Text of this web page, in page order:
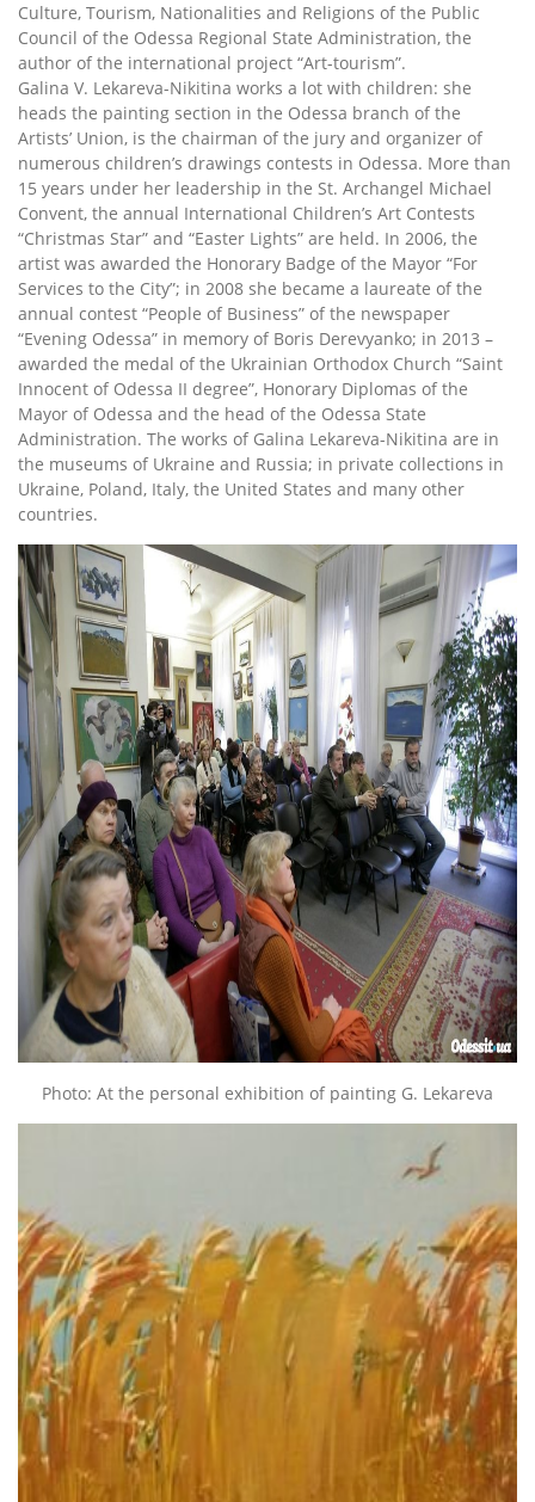
Culture, Tourism, Nationalities and Religions of the Public
Council of the Odessa Regional State Administration, the
author of the international project “Art-tourism”.
Galina V. Lekareva-Nikitina works a lot with children: she
heads the painting section in the Odessa branch of the
Artists’ Union, is the chairman of the jury and organizer of
numerous children’s drawings contests in Odessa. More than
15 years under her leadership in the St. Archangel Michael
Convent, the annual International Children’s Art Contests
“Christmas Star” and “Easter Lights” are held. In 2006, the
artist was awarded the Honorary Badge of the Mayor “For
Services to the City”; in 2008 she became a laureate of the
annual contest “People of Business” of the newspaper
“Evening Odessa” in memory of Boris Derevyanko; in 2013 –
awarded the medal of the Ukrainian Orthodox Church “Saint
Innocent of Odessa II degree”, Honorary Diplomas of the
Mayor of Odessa and the head of the Odessa State
Administration. The works of Galina Lekareva-Nikitina are in
the museums of Ukraine and Russia; in private collections in
Ukraine, Poland, Italy, the United States and many other
countries.
Photo: At the personal exhibition of painting G. Lekareva